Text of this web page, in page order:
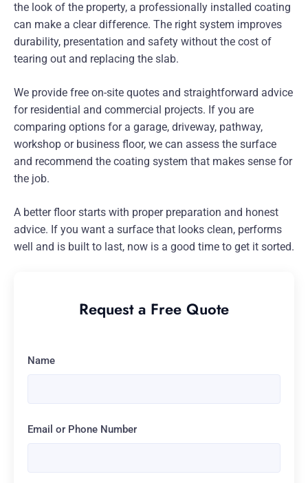
the look of the property, a professionally installed coating
can make a clear difference. The right system improves
durability, presentation and safety without the cost of
tearing out and replacing the slab.
We provide free on-site quotes and straightforward advice
for residential and commercial projects. If you are
comparing options for a garage, driveway, pathway,
workshop or business floor, we can assess the surface
and recommend the coating system that makes sense for
the job.
A better floor starts with proper preparation and honest
advice. If you want a surface that looks clean, performs
well and is built to last, now is a good time to get it sorted.
Request a Free Quote
Name
Email or Phone Number